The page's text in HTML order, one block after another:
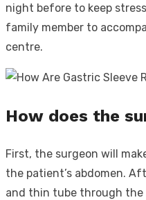
night before to keep
family member to
centre.
How does the
First, the surgeon will
the patient’s abdomen.
and thin tube through the